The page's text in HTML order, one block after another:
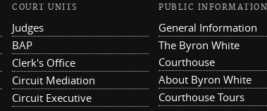
COURT UNITS
Judges
BAP
Clerk's Office
Circuit Mediation
Circuit Executive
PUBLIC INFORMATION
General Information
The Byron White
Courthouse
About Byron White
Courthouse Tours